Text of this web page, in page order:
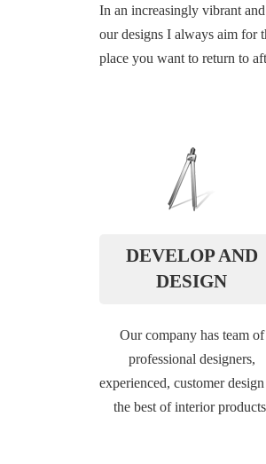
In an increasingly vibrant
our designs I always aim for
place you want to return to
DEVELOP AND
DESIGN
Our company has team of
professional designers,
experienced, customer
the best of interior